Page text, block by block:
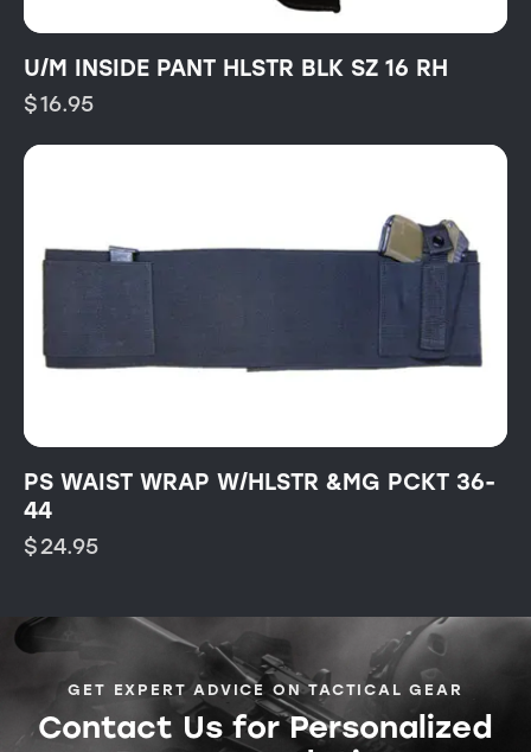
U/M INSIDE PANT HLSTR BLK SZ 16 RH
$16.95
PS WAIST WRAP W/HLSTR &MG PCKT 36-
44
$24.95
GET EXPERT ADVICE ON TACTICAL GEAR
Contact Us for Personalized